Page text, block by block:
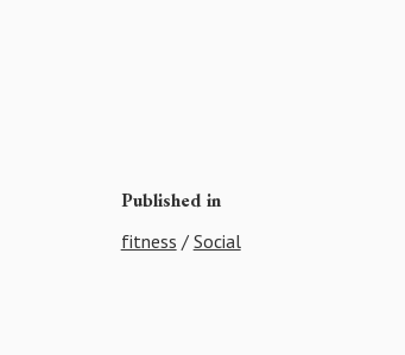
Published in
fitness / Social